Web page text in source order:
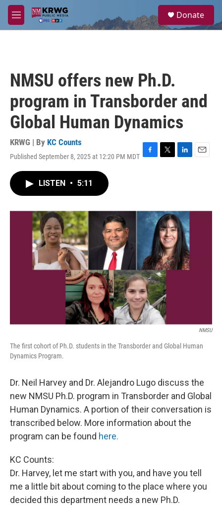
Skip to main content
M
e
a
Donate
NMSU offers new Ph.D.
program in Transborder and
Global Human Dynamics
KRWG | By KC Counts
Published September 8, 2025 at 12:20 PM MDT F
o
k
T
r
L
I
n
E
LISTEN • 5:11
NMSU
The first cohort of Ph.D. students in the Transborder and Global Human
Dynamics Program.
Dr. Neil Harvey and Dr. Alejandro Lugo discuss the
new NMSU Ph.D. program in Transborder and Global
Human Dynamics. A portion of their conversation is
transcribed below. More information about the
program can be found here.
KC Counts:
Dr. Harvey, let me start with you, and have you tell
me a little bit about coming to the place where you
decided this department needs a new Ph.D.